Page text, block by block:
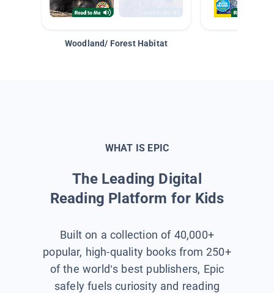
Woodland/ Forest Habitat
WHAT IS EPIC
The Leading Digital
Reading Platform for Kids
Built on a collection of 40,000+
popular, high-quality books from 250+
of the world’s best publishers, Epic
safely fuels curiosity and reading